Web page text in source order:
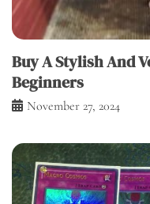
Buy A Stylish And
Beginners
November 27, 2024